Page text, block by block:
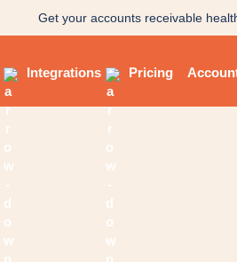
Get your accounts receivable
Integrations Pricing